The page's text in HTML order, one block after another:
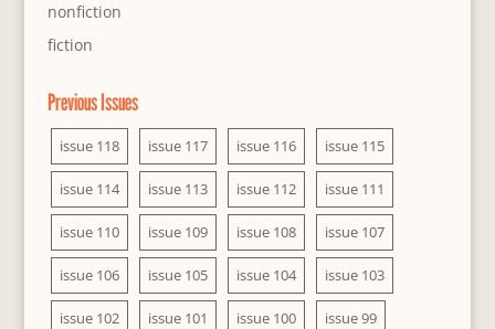
nonfiction
fiction
Previous Issues
issue 118 issue 117 issue 116 issue 115
issue 114 issue 113 issue 112 issue 111
issue 110 issue 109 issue 108 issue 107
issue 106 issue 105 issue 104 issue 103
issue 102 issue 101 issue 100 issue 99